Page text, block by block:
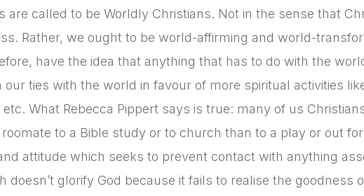
are called to be Worldly Christians. Not in the sense that
Rather, we ought to be world-affirming and world-
have the idea that anything that has to do with the
our ties with the world in favour of more spiritual activities
etc. What Rebecca Pippert says is true: many of us
to a Bible study or to church than to a play or out
attitude which seeks to prevent contact with anything
doesn’t glorify God because it fails to realise the goodness